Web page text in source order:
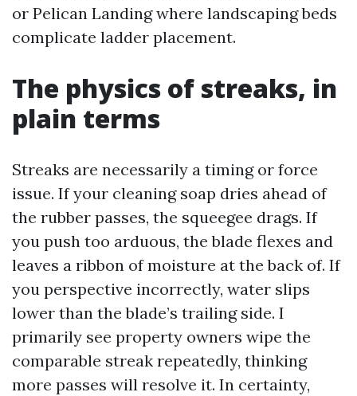
or Pelican Landing where landscaping beds
complicate ladder placement.
The physics of streaks, in
plain terms
Streaks are necessarily a timing or force
issue. If your cleaning soap dries ahead of
the rubber passes, the squeegee drags. If
you push too arduous, the blade flexes and
leaves a ribbon of moisture at the back of. If
you perspective incorrectly, water slips
lower than the blade’s trailing side. I
primarily see property owners wipe the
comparable streak repeatedly, thinking
more passes will resolve it. In certainty,